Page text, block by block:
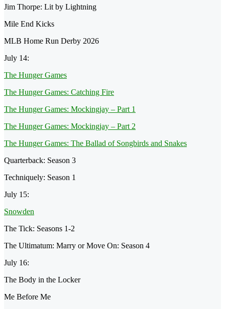
Jim Thorpe: Lit by Lightning
Mile End Kicks
MLB Home Run Derby 2026
July 14:
The Hunger Games
The Hunger Games: Catching Fire
The Hunger Games: Mockingjay – Part 1
The Hunger Games: Mockingjay – Part 2
The Hunger Games: The Ballad of Songbirds and Snakes
Quarterback: Season 3
Techniquely: Season 1
July 15:
Snowden
The Tick: Seasons 1-2
The Ultimatum: Marry or Move On: Season 4
July 16:
The Body in the Locker
Me Before Me